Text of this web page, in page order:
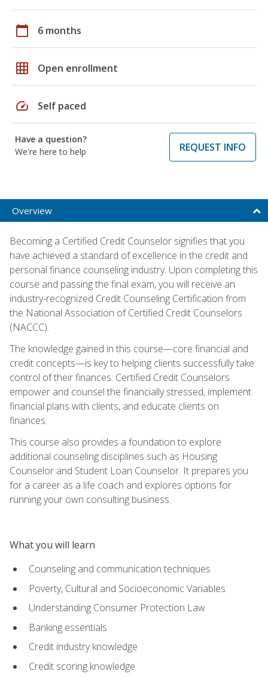
calendar_today 6 months
grid_on Open enrollment
speed Self paced
Have a question?
We're here to help
REQUEST INFO
Overview
Becoming a Certified Credit Counselor signifies that you
have achieved a standard of excellence in the credit and
personal finance counseling industry. Upon completing this
course and passing the final exam, you will receive an
industry-recognized Credit Counseling Certification from
the National Association of Certified Credit Counselors
(NACCC).
The knowledge gained in this course—core financial and
credit concepts—is key to helping clients successfully take
control of their finances. Certified Credit Counselors
empower and counsel the financially stressed, implement
financial plans with clients, and educate clients on
finances.
This course also provides a foundation to explore
additional counseling disciplines such as Housing
Counselor and Student Loan Counselor. It prepares you
for a career as a life coach and explores options for
running your own consulting business.
What you will learn
Counseling and communication techniques
Poverty, Cultural and Socioeconomic Variables
Understanding Consumer Protection Law
Banking essentials
Credit industry knowledge
Credit scoring knowledge